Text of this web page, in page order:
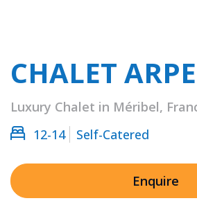
CHALET
Luxury Chalet in Méribel,
12-14
Self-Catered
Enquire